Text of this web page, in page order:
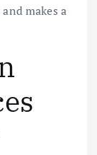
makes a